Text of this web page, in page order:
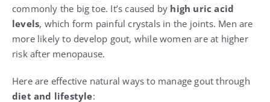
commonly the big toe. It’s caused by high uric acid
levels, which form painful crystals in the joints. Men are
more likely to develop gout, while women are at higher
risk after menopause.
Here are effective natural ways to manage gout through
diet and lifestyle: